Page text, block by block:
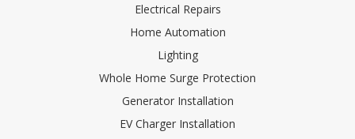
Electrical Repairs
Home Automation
Lighting
Whole Home Surge Protection
Generator Installation
EV Charger Installation